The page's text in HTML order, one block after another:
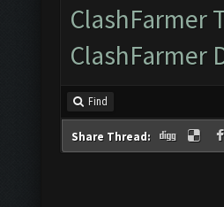
ClashFarmer
ClashFarmer
Find
Share Thread: